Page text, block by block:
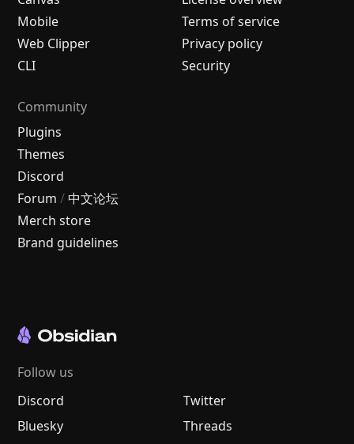
Mobile
Web Clipper
CLI
Terms of service
Privacy policy
Security
Community
Plugins
Themes
Discord
Forum / 中文论坛
Merch store
Brand guidelines
Follow us
Discord
Twitter
Bluesky
Threads